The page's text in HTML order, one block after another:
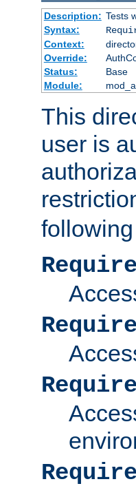
Description: Tests
Syntax:
Context:
Override:
Status:
Base
Module:
This
user is